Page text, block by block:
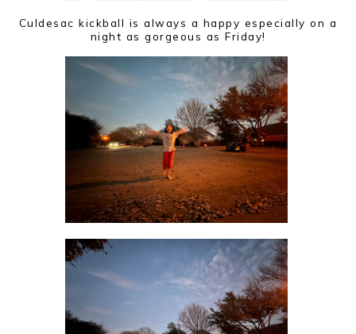
Culdesac kickball is always a happy especially on a
night as gorgeous as Friday!